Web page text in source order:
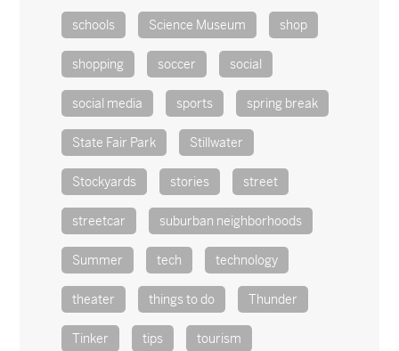
schools Science Museum shop
shopping soccer social
social media sports spring break
State Fair Park Stillwater
Stockyards stories street
streetcar suburban neighborhoods
Summer tech technology
theater things to do Thunder
Tinker tips tourism